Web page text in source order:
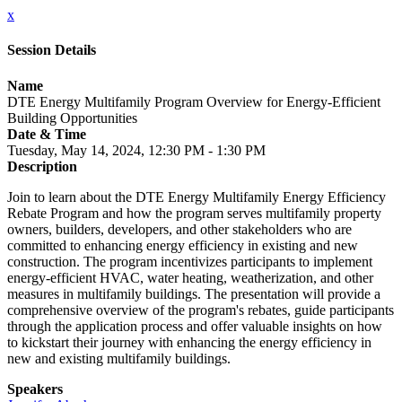
x
Session Details
Name
DTE Energy Multifamily Program Overview for Energy-Efficient
Building Opportunities
Date & Time
Tuesday, May 14, 2024, 12:30 PM - 1:30 PM
Description
Join to learn about the DTE Energy Multifamily Energy Efficiency
Rebate Program and how the program serves multifamily property
owners, builders, developers, and other stakeholders who are
committed to enhancing energy efficiency in existing and new
construction. The program incentivizes participants to implement
energy-efficient HVAC, water heating, weatherization, and other
measures in multifamily buildings. The presentation will provide a
comprehensive overview of the program's rebates, guide participants
through the application process and offer valuable insights on how
to kickstart their journey with enhancing the energy efficiency in
new and existing multifamily buildings.
Speakers